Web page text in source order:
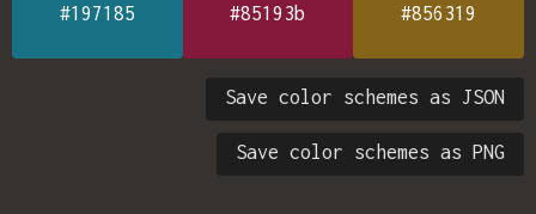
#197185 #85193b #856319
Save color schemes as JSON
Save color schemes as PNG